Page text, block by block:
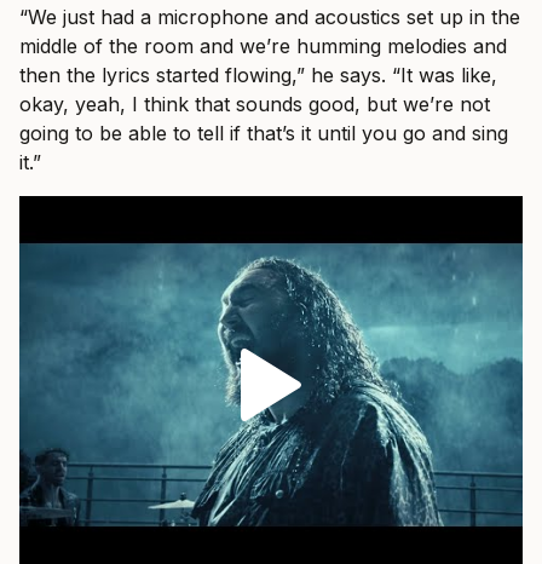
“We just had a microphone and acoustics set up in the
middle of the room and we’re humming melodies and
then the lyrics started flowing,” he says. “It was like,
okay, yeah, I think that sounds good, but we’re not
going to be able to tell if that’s it until you go and sing
it.”